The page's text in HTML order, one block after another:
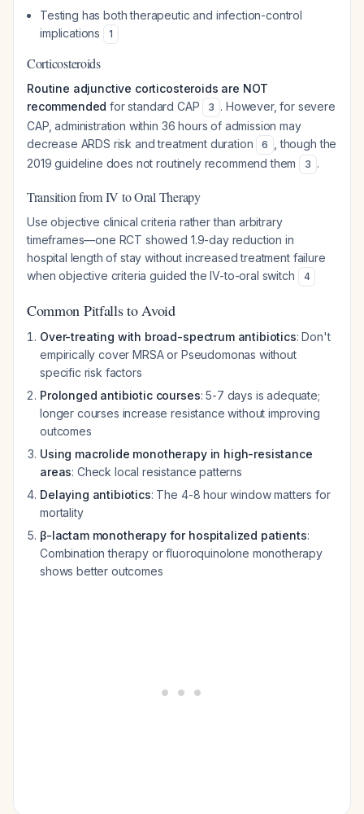
Testing has both therapeutic and infection-control
implications
1
Corticosteroids
Routine adjunctive corticosteroids are NOT
recommended for standard CAP 3 . However, for severe
CAP, administration within 36 hours of admission may
decrease ARDS risk and treatment duration
6
, though the
2019 guideline does not routinely recommend them
3 .
Transition from IV to Oral Therapy
Use objective clinical criteria rather than arbitrary
timeframes—one RCT showed 1.9-day reduction in
hospital length of stay without increased treatment failure
when objective criteria guided the IV-to-oral switch
4
Common Pitfalls to Avoid
Over-treating with broad-spectrum antibiotics: Don't
empirically cover MRSA or Pseudomonas without
specific risk factors
Prolonged antibiotic courses: 5-7 days is adequate;
longer courses increase resistance without improving
outcomes
Using macrolide monotherapy in high-resistance
areas: Check local resistance patterns
Delaying antibiotics: The 4-8 hour window matters for
mortality
β-lactam monotherapy for hospitalized patients:
Combination therapy or fluoroquinolone monotherapy
shows better outcomes